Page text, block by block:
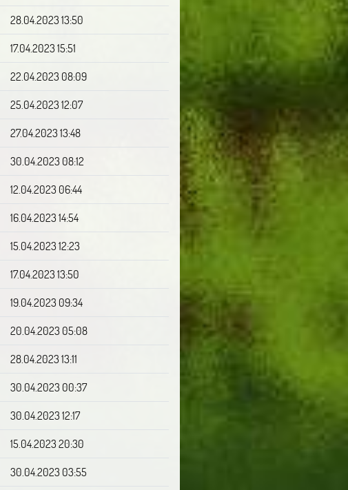
28.04.2023 13:50
17.04.2023 15:51
22.04.2023 08:09
25.04.2023 12:07
27.04.2023 13:48
30.04.2023 08:12
12.04.2023 06:44
16.04.2023 14:54
15.04.2023 12:23
17.04.2023 13:50
19.04.2023 09:34
20.04.2023 05:08
28.04.2023 13:11
30.04.2023 00:37
30.04.2023 12:17
15.04.2023 20:30
30.04.2023 03:55